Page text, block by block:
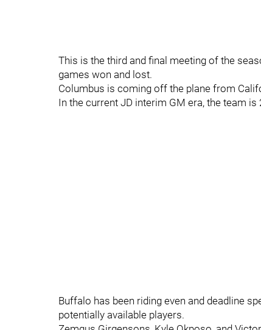
This is the third and final meeting of the
games won and lost.
Columbus is coming off the plane from
In the current JD interim GM era, the team is
Buffalo has been riding even and deadline
potentially available players.